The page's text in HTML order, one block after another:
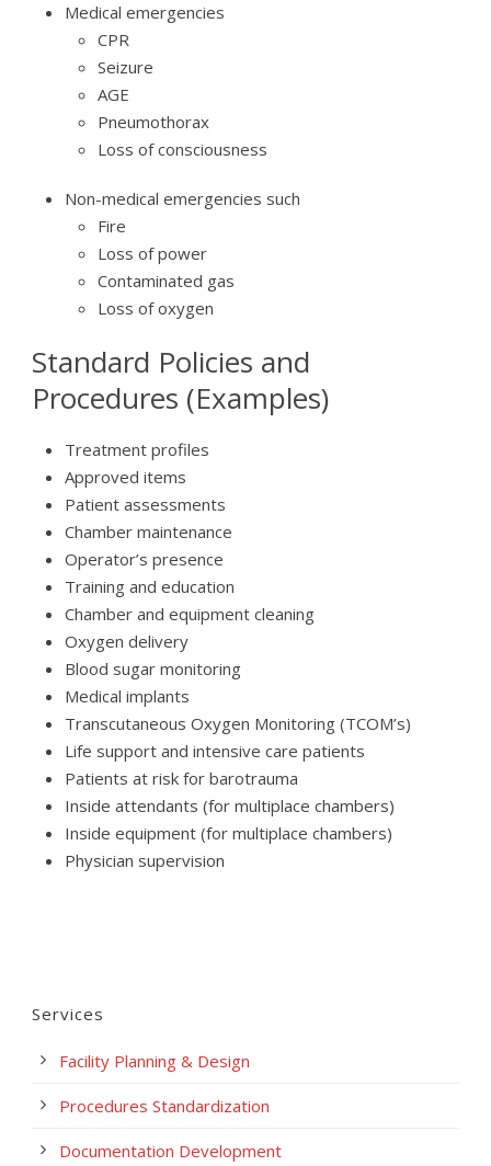
Medical emergencies
CPR
Seizure
AGE
Pneumothorax
Loss of consciousness
Non-medical emergencies such
Fire
Loss of power
Contaminated gas
Loss of oxygen
Standard Policies and
Procedures (Examples)
Treatment profiles
Approved items
Patient assessments
Chamber maintenance
Operator’s presence
Training and education
Chamber and equipment cleaning
Oxygen delivery
Blood sugar monitoring
Medical implants
Transcutaneous Oxygen Monitoring (TCOM’s)
Life support and intensive care patients
Patients at risk for barotrauma
Inside attendants (for multiplace chambers)
Inside equipment (for multiplace chambers)
Physician supervision
Services
Facility Planning & Design
Procedures Standardization
Documentation Development